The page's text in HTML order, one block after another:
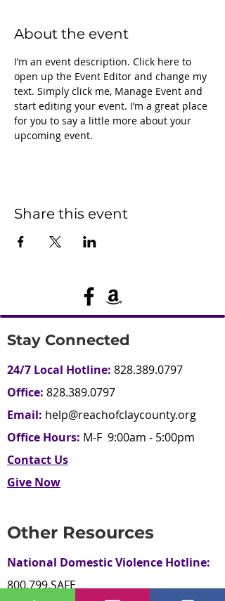
About the event
I’m an event description. Click here to
open up the Event Editor and change my
text. Simply click me, Manage Event and
start editing your event. I’m a great place
for you to say a little more about your
upcoming event.
Share this event
Stay Connected
24/7 Local Hotline: 828.389.0797
Office: 828.389.0797
Email: help@reachofclaycounty.org
Office Hours: M-F 9:00am - 5:00pm
Contact Us
Give Now
Other Resources
National Domestic Violence Hotline:
800.799.SAFE